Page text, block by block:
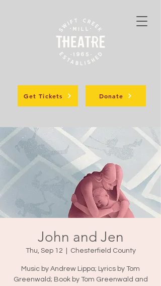
Donate
Get Tickets
John and Jen
Thu, Sep 12 Chesterfield County
Music by Andrew Lippa; Lyrics by Tom
Greenwald; Book by Tom Greenwald and